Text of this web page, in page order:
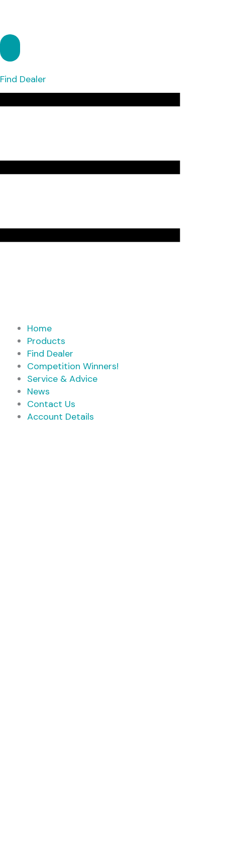
Find Dealer
Home
Products
Find Dealer
Competition Winners!
Service & Advice
News
Contact Us
Account Details